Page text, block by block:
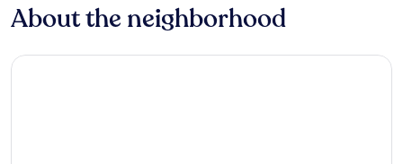
About the neighborhood